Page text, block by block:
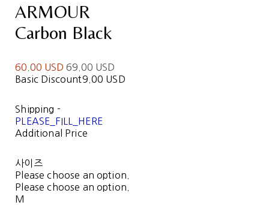
ARMOUR
Carbon Black
60.00 USD69.00 USD
Basic Discount9.00 USD
Shipping -
PLEASE_FILL_HERE
Additional Price
사이즈
Please choose an option.
Please choose an option.
M